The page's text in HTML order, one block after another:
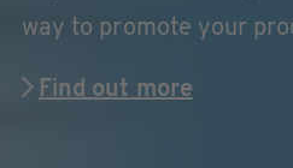
way to promote your
Find out more